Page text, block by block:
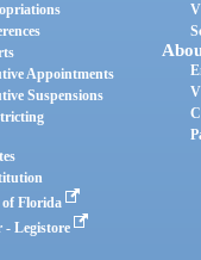
Appointments
Suspensions
of Florida
- Legistore